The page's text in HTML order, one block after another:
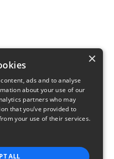
×
ads and to analyse
about your use of our
partners who may
that you’ve provided to
your use of their services.
ALL